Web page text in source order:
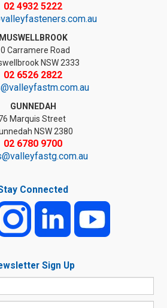
02 4932 5222
MUSWELLBROOK
Carramere Road
NSW 2333
02 6526 2822
GUNNEDAH
Marquis Street
NSW 2380
02 6780 9700
Connected
Sign Up